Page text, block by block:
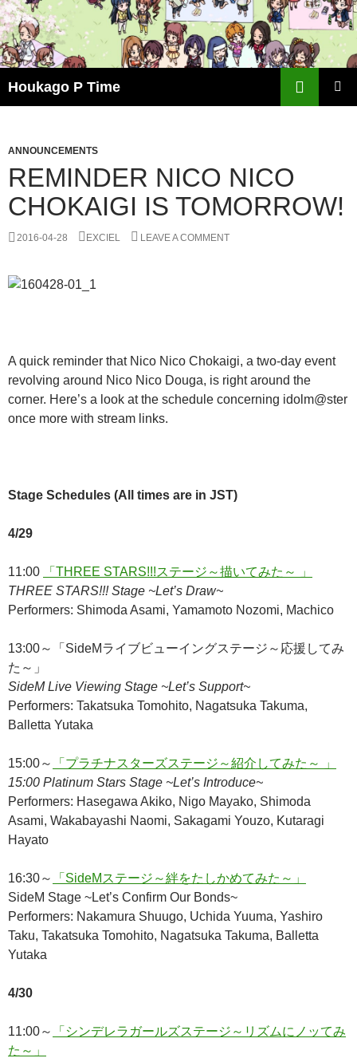
Skip
to
content
Houkago P Time
ANNOUNCEMENTS
REMINDER NICO NICO
CHOKAIGI IS TOMORROW!
2016-04-28 EXCIEL LEAVE A COMMENT
A quick reminder that Nico Nico Chokaigi, a two-day event
revolving around Nico Nico Douga, is right around the
corner. Here’s a look at the schedule concerning idolm@ster
once more with stream links.
Stage Schedules (All times are in JST)
4/29
11:00
「THREE STARS!!!ステージ～描いてみた～ 」
THREE STARS!!! Stage ~Let’s Draw~
Performers: Shimoda Asami, Yamamoto Nozomi, Machico
13:00～「SideMライブビューイングステージ～応援してみ
た～」
SideM Live Viewing Stage ~Let’s Support~
Performers: Takatsuka Tomohito, Nagatsuka Takuma,
Balletta Yutaka
15:00～
「プラチナスターズステージ～紹介してみた～ 」
15:00 Platinum Stars Stage ~Let’s Introduce~
Performers: Hasegawa Akiko, Nigo Mayako, Shimoda
Asami, Wakabayashi Naomi, Sakagami Youzo, Kutaragi
Hayato
16:30～
「SideMステージ～絆をたしかめてみた～」
SideM Stage ~Let’s Confirm Our Bonds~
Performers: Nakamura Shuugo, Uchida Yuuma, Yashiro
Taku, Takatsuka Tomohito, Nagatsuka Takuma, Balletta
Yutaka
4/30
11:00～
「シンデレラガールズステージ～リズムにノッてみ
た～」